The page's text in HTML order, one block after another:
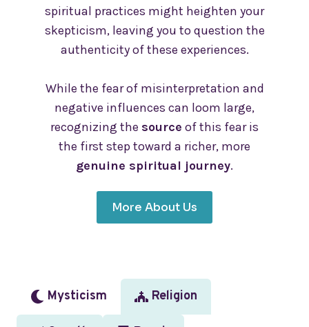
spiritual practices might heighten your
skepticism, leaving you to question the
authenticity of these experiences.
While the fear of misinterpretation and
negative influences can loom large,
recognizing the source of this fear is
the first step toward a richer, more
genuine spiritual journey.
More About Us
Mysticism Religion